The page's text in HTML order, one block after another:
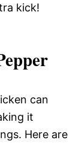
kick!
can
it
Here are